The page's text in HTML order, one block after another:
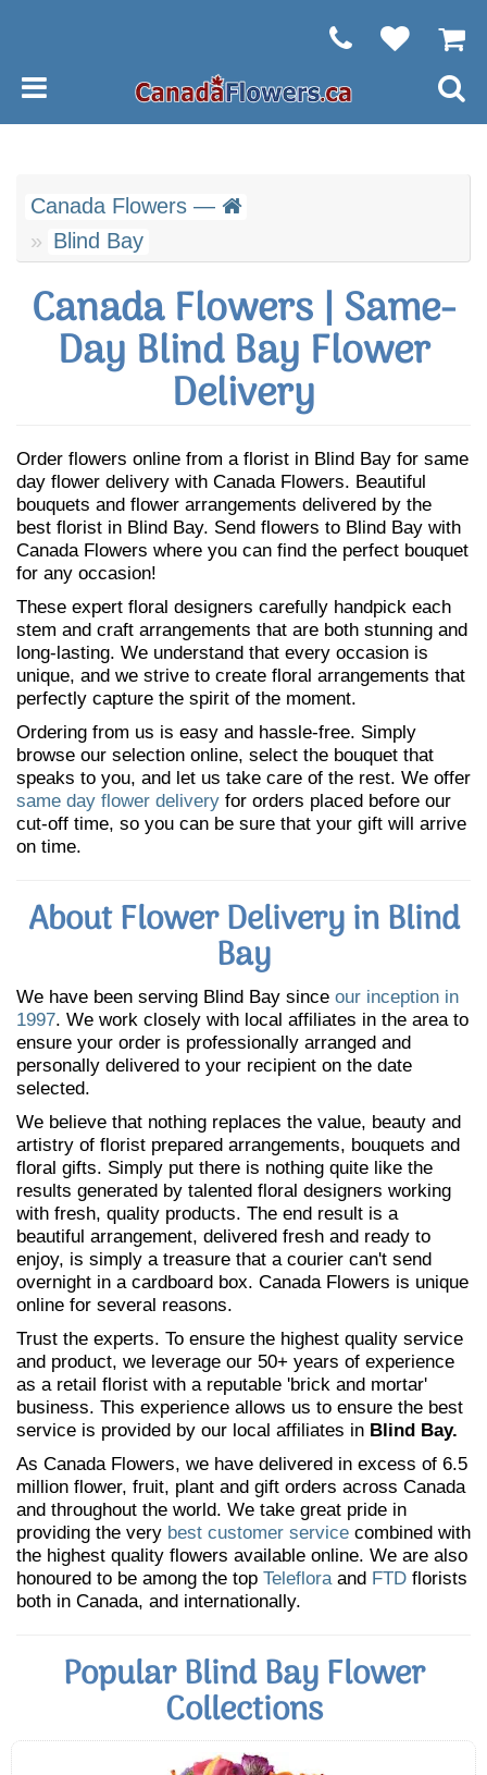
Canada Flowers —
Blind Bay
Canada Flowers | Same-
Day Blind Bay Flower
Delivery
Order flowers online from a florist in Blind Bay for same
day flower delivery with Canada Flowers. Beautiful
bouquets and flower arrangements delivered by the
best florist in Blind Bay. Send flowers to Blind Bay with
Canada Flowers where you can find the perfect bouquet
for any occasion!
These expert floral designers carefully handpick each
stem and craft arrangements that are both stunning and
long-lasting. We understand that every occasion is
unique, and we strive to create floral arrangements that
perfectly capture the spirit of the moment.
Ordering from us is easy and hassle-free. Simply
browse our selection online, select the bouquet that
speaks to you, and let us take care of the rest. We offer
same day flower delivery for orders placed before our
cut-off time, so you can be sure that your gift will arrive
on time.
About Flower Delivery in Blind
Bay
We have been serving Blind Bay since our inception in
1997. We work closely with local affiliates in the area to
ensure your order is professionally arranged and
personally delivered to your recipient on the date
selected.
We believe that nothing replaces the value, beauty and
artistry of florist prepared arrangements, bouquets and
floral gifts. Simply put there is nothing quite like the
results generated by talented floral designers working
with fresh, quality products. The end result is a
beautiful arrangement, delivered fresh and ready to
enjoy, is simply a treasure that a courier can't send
overnight in a cardboard box. Canada Flowers is unique
online for several reasons.
Trust the experts. To ensure the highest quality service
and product, we leverage our 50+ years of experience
as a retail florist with a reputable 'brick and mortar'
business. This experience allows us to ensure the best
service is provided by our local affiliates in Blind Bay.
As Canada Flowers, we have delivered in excess of 6.5
million flower, fruit, plant and gift orders across Canada
and throughout the world. We take great pride in
providing the very best customer service combined with
the highest quality flowers available online. We are also
honoured to be among the top Telefloraand FTD florists
both in Canada, and internationally.
Popular Blind Bay Flower
Collections